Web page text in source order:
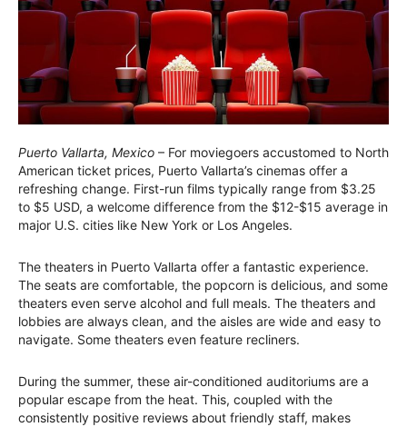
Puerto Vallarta, Mexico – For moviegoers accustomed to North
American ticket prices, Puerto Vallarta’s cinemas offer a
refreshing change. First-run films typically range from $3.25
to $5 USD, a welcome difference from the $12-$15 average in
major U.S. cities like New York or Los Angeles.
The theaters in Puerto Vallarta offer a fantastic experience.
The seats are comfortable, the popcorn is delicious, and some
theaters even serve alcohol and full meals. The theaters and
lobbies are always clean, and the aisles are wide and easy to
navigate. Some theaters even feature recliners.
During the summer, these air-conditioned auditoriums are a
popular escape from the heat. This, coupled with the
consistently positive reviews about friendly staff, makes